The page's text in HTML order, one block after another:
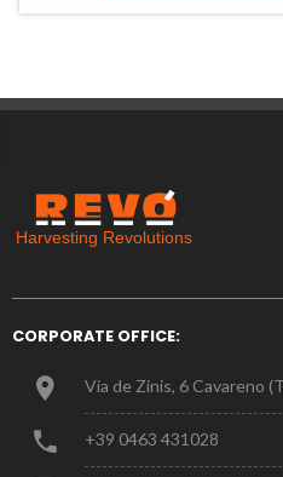
CORPORATE OFFICE:
Via de Zinis, 6 Cavareno
+39 0463 431028